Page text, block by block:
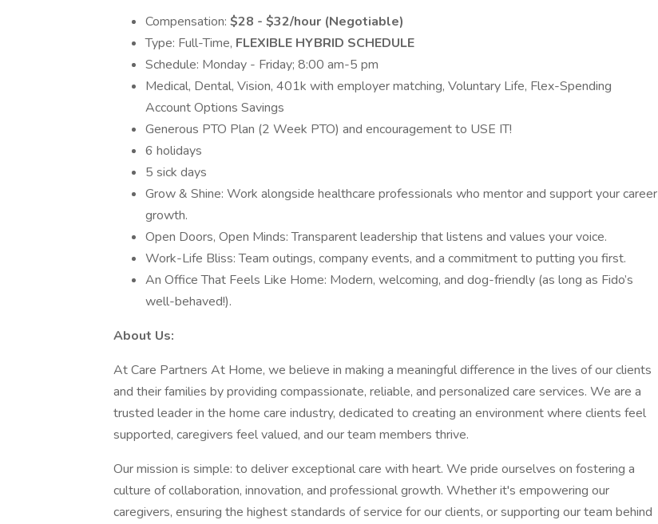
Compensation: $28 - $32/hour (Negotiable)
Type: Full-Time, FLEXIBLE HYBRID SCHEDULE
Schedule: Monday - Friday; 8:00 am-5 pm
Medical, Dental, Vision, 401k with employer matching, Voluntary Life, Flex-Spending
Account Options Savings
Generous PTO Plan (2 Week PTO) and encouragement to USE IT!
6 holidays
5 sick days
Grow & Shine: Work alongside healthcare professionals who mentor and support your career
growth.
Open Doors, Open Minds: Transparent leadership that listens and values your voice.
Work-Life Bliss: Team outings, company events, and a commitment to putting you first.
An Office That Feels Like Home: Modern, welcoming, and dog-friendly (as long as Fido’s
well-behaved!).
About Us:
At Care Partners At Home, we believe in making a meaningful difference in the lives of our clients
and their families by providing compassionate, reliable, and personalized care services. We are a
trusted leader in the home care industry, dedicated to creating an environment where clients feel
supported, caregivers feel valued, and our team members thrive.
Our mission is simple: to deliver exceptional care with heart. We pride ourselves on fostering a
culture of collaboration, innovation, and professional growth. Whether it's empowering our
caregivers, ensuring the highest standards of service for our clients, or supporting our team behind